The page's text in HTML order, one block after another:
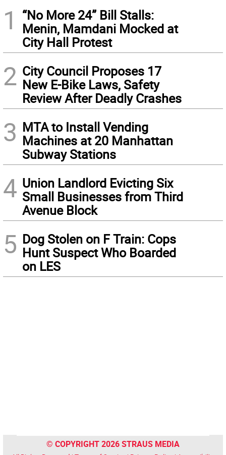
1
“No More 24” Bill Stalls:
Menin, Mamdani Mocked at
City Hall Protest
2 City Council Proposes 17
New E-Bike Laws, Safety
Review After Deadly Crashes
3 MTA to Install Vending
Machines at 20 Manhattan
Subway Stations
4 Union Landlord Evicting Six
Small Businesses from Third
Avenue Block
5 Dog Stolen on F Train: Cops
Hunt Suspect Who Boarded
on LES
© COPYRIGHT 2026 STRAUS MEDIA